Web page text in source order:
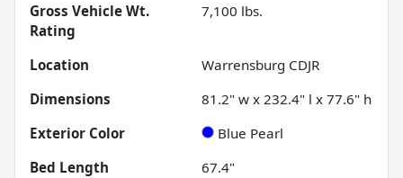
Gross Vehicle Wt.
Rating
7,100 lbs.
Location
Warrensburg CDJR
Dimensions
81.2" w x 232.4" l x 77.6" h
Exterior Color
Blue Pearl
Bed Length
67.4"